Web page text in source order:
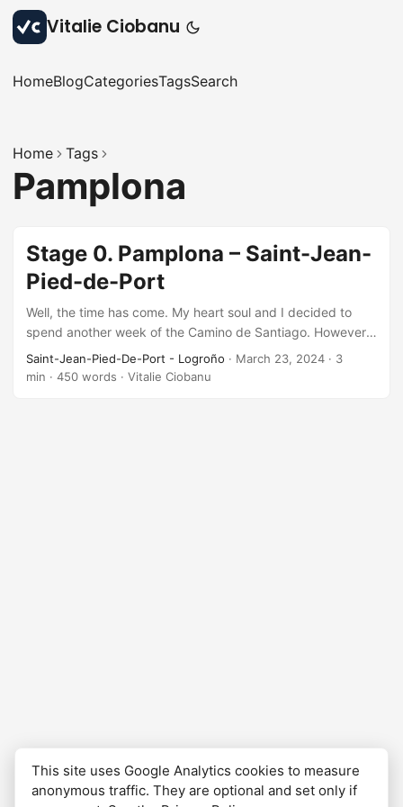
Vitalie Ciobanu
HomeBlogCategoriesTagsSearch
Home Tags
Pamplona
Stage 0. Pamplona – Saint-Jean-
Pied-de-Port
Well, the time has come. My heart soul and I decided to
spend another week of the Camino de Santiago. However
this time, starting from the beginning of the French Way,
from Saint-Jean-Pied-de-Port in France. We took the train
Saint-Jean-Pied-De-Port - Logroño · March 23, 2024 · 3
min · 450 words · Vitalie Ciobanu
This site uses Google Analytics cookies to measure
anonymous traffic. They are optional and set only if